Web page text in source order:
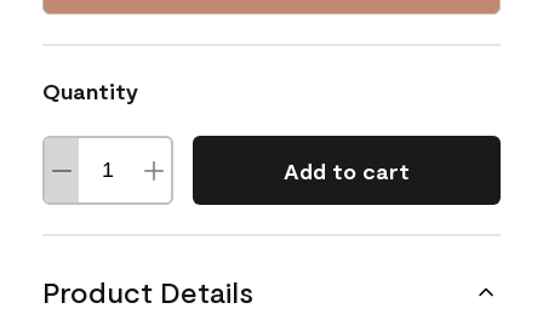
Quantity
Add to cart
Product Details